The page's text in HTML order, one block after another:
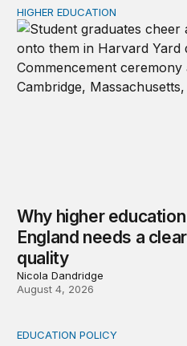
Why higher education in
HIGHER EDUCATION
Why higher
England needs a
quality
Nicola Dandridge
August 4, 2026
Income-driven repayment
EDUCATION POLICY